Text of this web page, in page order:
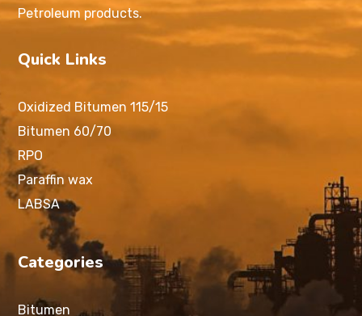
Petroleum products.
Quick Links
Oxidized Bitumen 115/15
Bitumen 60/70
RPO
Paraffin wax
LABSA
Categories
Bitumen